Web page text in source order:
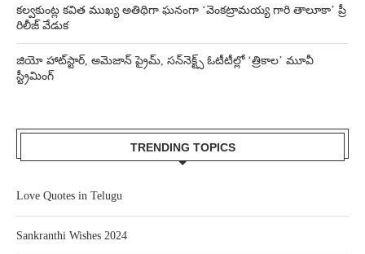
కల్వకుంట్ల కవిత ముఖ్య అతిథిగా ఘనంగా ‘వెంకట్రామయ్య గారి తాలూకా’ ప్రీ
రిలీజ్ వేడుక
జియో హాట్‌స్టార్, అమెజాన్ ప్రైమ్, సన్‌నెక్ట్స్ ఓటీటీల్లో ‘త్రికాల’ మూవీ
స్ట్రీమింగ్
TRENDING TOPICS
Love Quotes in Telugu
Sankranthi Wishes 2024